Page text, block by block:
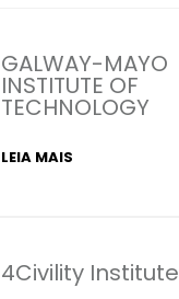
GALWAY-MAYO
INSTITUTE OF
TECHNOLOGY
LEIA MAIS
4Civility Institute